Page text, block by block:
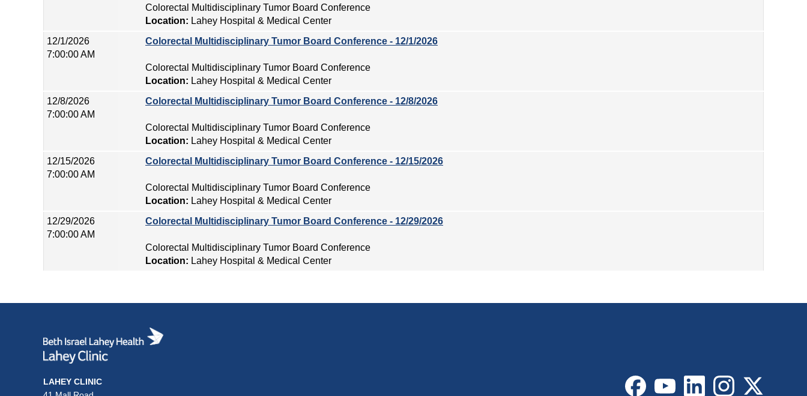
Colorectal Multidisciplinary Tumor Board Conference
Location: Lahey Hospital & Medical Center
12/1/2026
7:00:00 AM
Colorectal Multidisciplinary Tumor Board Conference - 12/1/2026
Colorectal Multidisciplinary Tumor Board Conference
Location: Lahey Hospital & Medical Center
12/8/2026
7:00:00 AM
Colorectal Multidisciplinary Tumor Board Conference - 12/8/2026
Colorectal Multidisciplinary Tumor Board Conference
Location: Lahey Hospital & Medical Center
12/15/2026
7:00:00 AM
Colorectal Multidisciplinary Tumor Board Conference - 12/15/2026
Colorectal Multidisciplinary Tumor Board Conference
Location: Lahey Hospital & Medical Center
12/29/2026
7:00:00 AM
Colorectal Multidisciplinary Tumor Board Conference - 12/29/2026
Colorectal Multidisciplinary Tumor Board Conference
Location: Lahey Hospital & Medical Center
LAHEY CLINIC